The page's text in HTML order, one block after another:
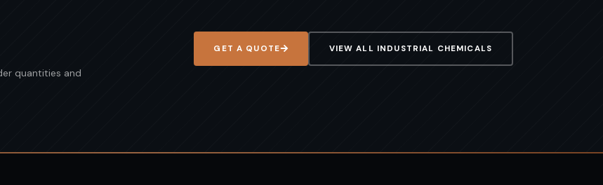
quantities and
GET A QUOTE VIEW ALL INDUSTRIAL CHEMICALS